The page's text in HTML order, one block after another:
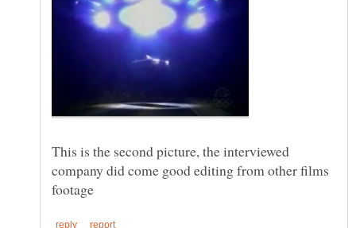
This is the second picture, the interviewed
company did come good editing from other films